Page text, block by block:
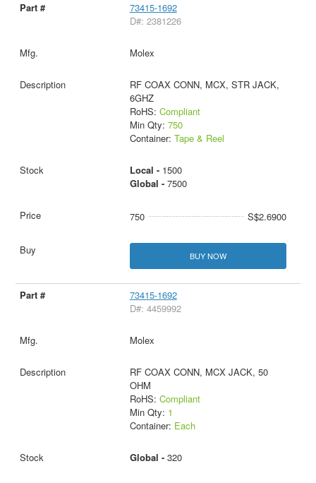
73415-1692
D#: 2381226
Molex
RF COAX CONN, MCX, STR JACK,
6GHZ
RoHS: Compliant
Min Qty: 750
Container: Tape & Reel
Local - 1500
Global - 7500
750 S$2.6900
BUY NOW
73415-1692
D#: 4459992
Molex
RF COAX CONN, MCX JACK, 50
OHM
RoHS: Compliant
Min Qty: 1
Container: Each
Global - 320